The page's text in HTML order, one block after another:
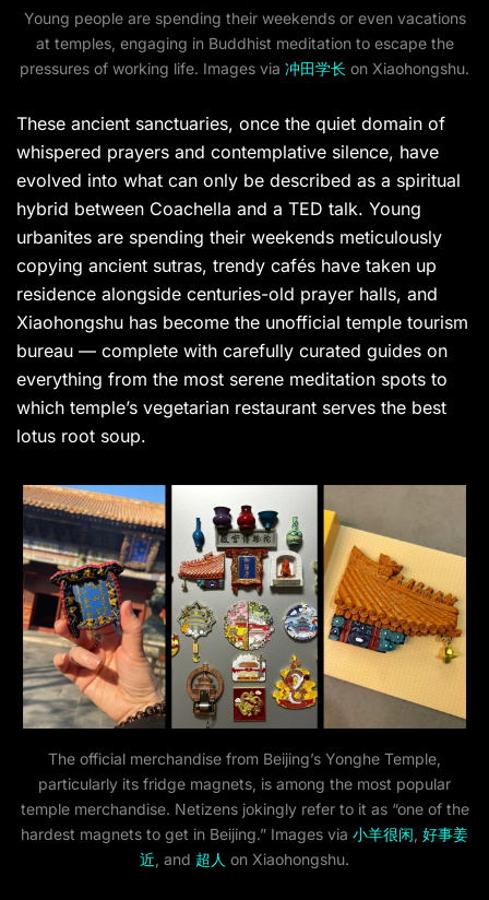
Young people are spending their weekends or even vacations
at temples, engaging in Buddhist meditation to escape the
pressures of working life. Images via 冲田学长 on Xiaohongshu.
These ancient sanctuaries, once the quiet domain of
whispered prayers and contemplative silence, have
evolved into what can only be described as a spiritual
hybrid between Coachella and a TED talk. Young
urbanites are spending their weekends meticulously
copying ancient sutras, trendy cafés have taken up
residence alongside centuries-old prayer halls, and
Xiaohongshu has become the unofficial temple tourism
bureau — complete with carefully curated guides on
everything from the most serene meditation spots to
which temple’s vegetarian restaurant serves the best
lotus root soup.
The official merchandise from Beijing’s Yonghe Temple,
particularly its fridge magnets, is among the most popular
temple merchandise. Netizens jokingly refer to it as “one of the
hardest magnets to get in Beijing.” Images via 小羊很闲 好事姜
近 , and 超人 on Xiaohongshu.